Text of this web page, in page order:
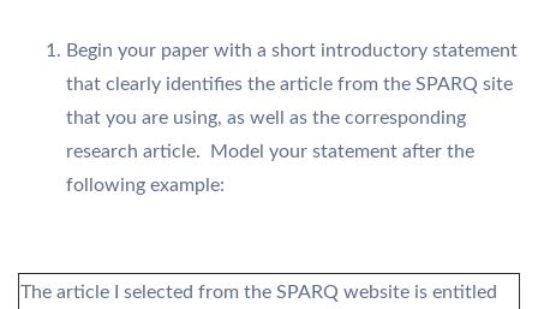
Begin your paper with a short introductory statement
that clearly identifies the article from the SPARQ site
that you are using, as well as the corresponding
research article. Model your statement after the
following example:
The article I selected from the SPARQ website is entitled